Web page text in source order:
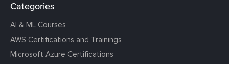
Categories
AI & ML Courses
AWS Certifications and Trainings
Microsoft Azure Certifications